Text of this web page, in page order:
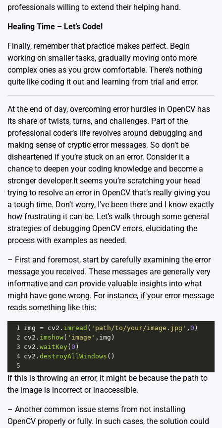
professionals willing to extend their helping hand.
Healing Time – Let’s Code!
Finally, remember that practice makes perfect. Begin
working on smaller tasks, gradually moving onto more
complex ones as you grow comfortable. There’s nothing
quite like coding it out and learning from trial and error.
At the end of day, overcoming error hurdles in OpenCV has
its share of twists, turns, and challenges. Part of the
professional coder’s life revolves around debugging and
making sense of cryptic error messages. So don’t be
disheartened if you’re stuck on an error. Consider it a
chance to deepen your coding knowledge and become a
stronger developer.It seems you’re scratching your head
trying to resolve an error in OpenCV that’s really giving you
a tough time. Don’t worry, I’ve been there and I know exactly
how frustrating it can be. Let’s walk through some general
strategies of debugging OpenCV errors, elucidating the
process with examples as needed.
– First and foremost, start by carefully examining the error
message you received. These messages are generally very
informative and can provide valuable insights into what
might have gone wrong. For instance, if your error message
reads something like this:
1 img = cv2 . imread ( 'path/to/your/image.jpg' , 0 )
2 cv2 . imshow( 'image' , img )
3 cv2 . waitKey( 0 )
4 cv2 . destroyAllWindows ()
5
If this is throwing an error, it might be because the path to
the image is incorrect or inaccessible.
– Another common issue stems from not installing
OpenCV properly or fully. In such cases, the solution could